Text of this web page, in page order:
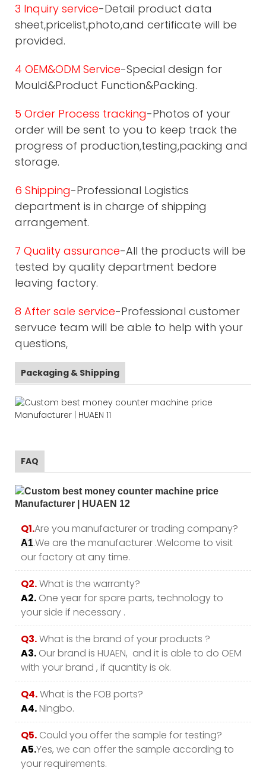
3 Inquiry service-Detail product data
sheet,pricelist,photo,and certificate will be
provided.
4 OEM&ODM Service-Special design for
Mould&Product Function&Packing.
5 Order Process tracking-Photos of your
order will be sent to you to keep track the
progress of production,testing,packing and
storage.
6 Shipping-Professional Logistics
department is in charge of shipping
arrangement.
7 Quality assurance-All the products will be
tested by quality department bedore
leaving factory.
8 After sale service-Professional customer
servuce team will be able to help with your
questions,
Packaging & Shipping
FAQ
Q1.Are you manufacturer or trading company?
A1.We are the manufacturer .Welcome to visit
our factory at any time.
Q2.What is the warranty?
A2. One year for spare parts, technology to
your side if necessary .
Q3.What is the brand of your products ?
A3. Our brand is HUAEN, and it is able to do OEM
with your brand , if quantity is ok.
Q4.What is the FOB ports?
A4.Ningbo.
Q5. Could you offer the sample for testing?
A5.Yes, we can offer the sample according to
your requirements.